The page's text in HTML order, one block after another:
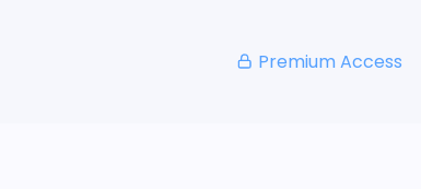
Premium Access